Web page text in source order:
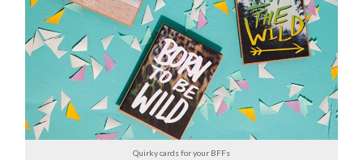
Quirky cards for your BFFs